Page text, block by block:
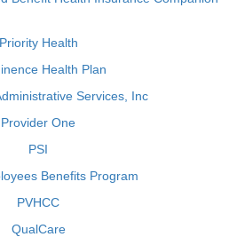
Priority Health
Health Plan
Services, Inc
Provider One
PSI
Benefits Program
PVHCC
QualCare